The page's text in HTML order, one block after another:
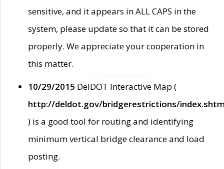
sensitive, and it appears in ALL CAPS in the
system, please update so that it can be stored
properly. We appreciate your cooperation in
this matter.
10/29/2015 DelDOT Interactive Map (
http://deldot.gov/bridgerestrictions/
) is a good tool for routing and identifying
minimum vertical bridge clearance and load
posting.